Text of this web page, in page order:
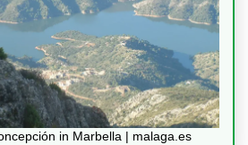
in Marbella | malaga.es